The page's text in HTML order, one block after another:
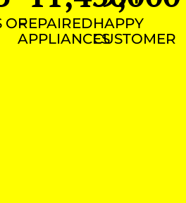
OFREPAIRED
APPLIANCES
HAPPY
CUSTOMER